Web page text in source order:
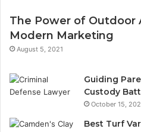
The Power of Outdoor
Modern Marketing
August 5, 2021
Guiding
Custody
October 15,
Best Turf